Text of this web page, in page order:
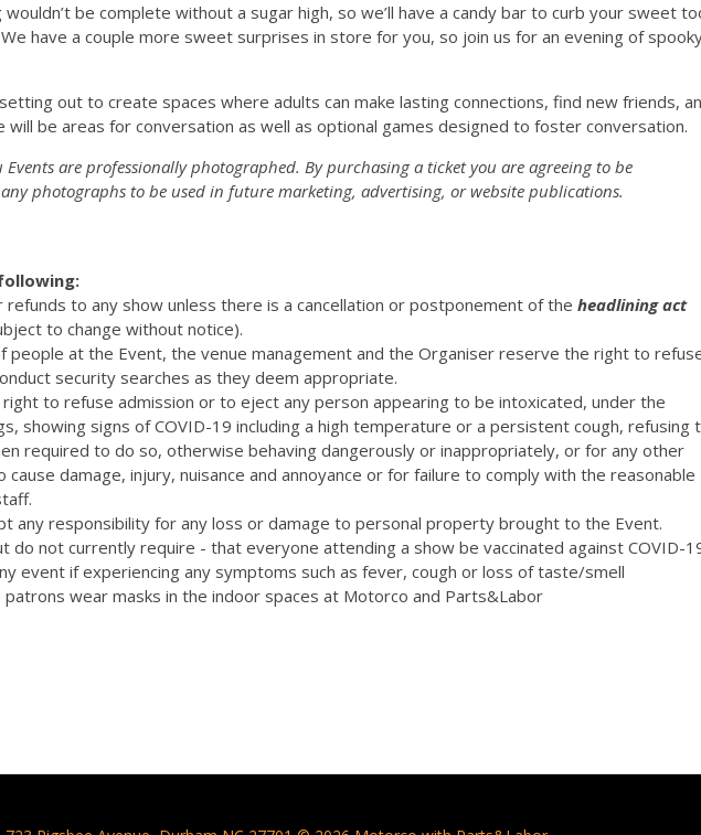
be complete without a sugar high, so we’ll have a candy bar to curb your sweet
have a couple more sweet surprises in store for you, so join us for an evening of
out to create spaces where adults can make lasting connections, find new friends,
will be areas for conversation as well as optional games designed to foster conversation.
Events are professionally photographed. By purchasing a ticket you are agreeing to be
photographs to be used in future marketing, advertising, or website publications.
refunds to any show unless there is a cancellation or postponement of the headlining act
to change without notice).
people at the Event, the venue management and the Organiser reserve the right to
security searches as they deem appropriate.
to refuse admission or to eject any person appearing to be intoxicated, under the
showing signs of COVID-19 including a high temperature or a persistent cough, refusing
required to do so, otherwise behaving dangerously or inappropriately, or for any other
cause damage, injury, nuisance and annoyance or for failure to comply with the reasonable
any responsibility for any loss or damage to personal property brought to the Event.
do not currently require - that everyone attending a show be vaccinated against COVID-
event if experiencing any symptoms such as fever, cough or loss of taste/smell
wear masks in the indoor spaces at Motorco and Parts&Labor